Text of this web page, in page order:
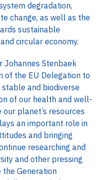
degradation,
change, as well as the
sustainable
circular economy.
Johannes Stenbaek
of the EU Delegation to
and biodiverse
of our health and well-
our planet’s resources
an important role in
and bringing
researching and
and other pressing
the Generation